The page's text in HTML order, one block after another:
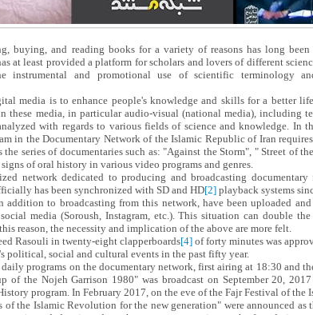
buying, and reading books for a variety of reasons has long
at least provided a platform for scholars and lovers of different
instrumental and promotional use of scientific terminology
media is to enhance people's knowledge and skills for a better
these media, in particular audio-visual (national media), including
with regards to various fields of science and knowledge. In
in the Documentary Network of the Islamic Republic of Iran
the series of documentaries such as: "Against the Storm", " Street of
of oral history in various video programs and genres.
network dedicated to producing and broadcasting
has been synchronized with SD and HD[2] playback systems
to broadcasting from this network, have been uploaded
media (Soroush, Instagram, etc.). This situation can double
reason, the necessity and implication of the above are more felt.
Rasouli in twenty-eight clapperboards[4]of forty minutes was
political, social and cultural events in the past fifty year.
programs on the documentary network, first airing at 18:30 and
of the Nojeh Garrison 1980" was broadcast on September 20,
program. In February 2017, on the eve of the Fajr Festival of
the Islamic Revolution for the new generation" were announced as